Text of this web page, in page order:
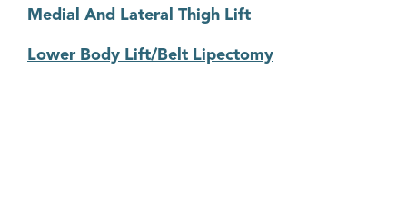
Medial And Lateral Thigh Lift
Lower Body Lift/Belt Lipectomy